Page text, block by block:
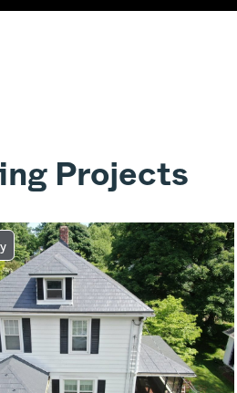
Projects